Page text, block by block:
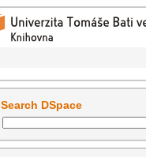
Search DSpace